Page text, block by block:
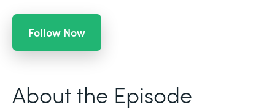
Follow Now
About the Episode